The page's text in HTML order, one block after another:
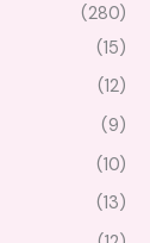
(280)
(15)
(12)
(9)
(10)
(13)